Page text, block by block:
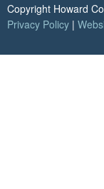
Copyright Howard
Privacy Policy |